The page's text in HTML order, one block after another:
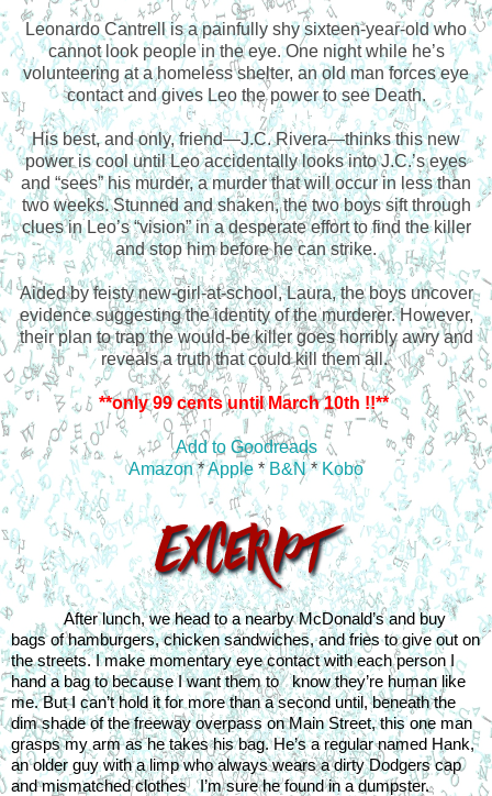
Leonardo Cantrell is a painfully shy sixteen-year-old who
cannot look people in the eye. One night while he’s
volunteering at a homeless shelter, an old man forces eye
contact and gives Leo the power to see Death.
His best, and only, friend—J.C. Rivera—thinks this new
power is cool until Leo accidentally looks into J.C.’s eyes
and “sees” his murder, a murder that will occur in less than
two weeks. Stunned and shaken, the two boys sift through
clues in Leo’s “vision” in a desperate effort to find the killer
and stop him before he can strike.
Aided by feisty new-girl-at-school, Laura, the boys uncover
evidence suggesting the identity of the murderer. However,
their plan to trap the would-be killer goes horribly awry and
reveals a truth that could kill them all.
**only 99 cents until March 10th !!**
Add to Goodreads
Amazon*Apple * B&N*Kobo
After lunch, we head to a nearby McDonald’s and buy
bags of hamburgers, chicken sandwiches, and fries to give out on
the streets. I make momentary eye contact with each person I
hand a bag to because I want them to   know they’re human like
me. But I can’t hold it for more than a second until, beneath the
dim shade of the freeway overpass on Main Street, this one man
grasps my arm as he takes his bag. He’s a regular named Hank,
an older guy with a limp who always wears a dirty Dodgers cap
and mismatched clothes   I’m sure he found in a dumpster.